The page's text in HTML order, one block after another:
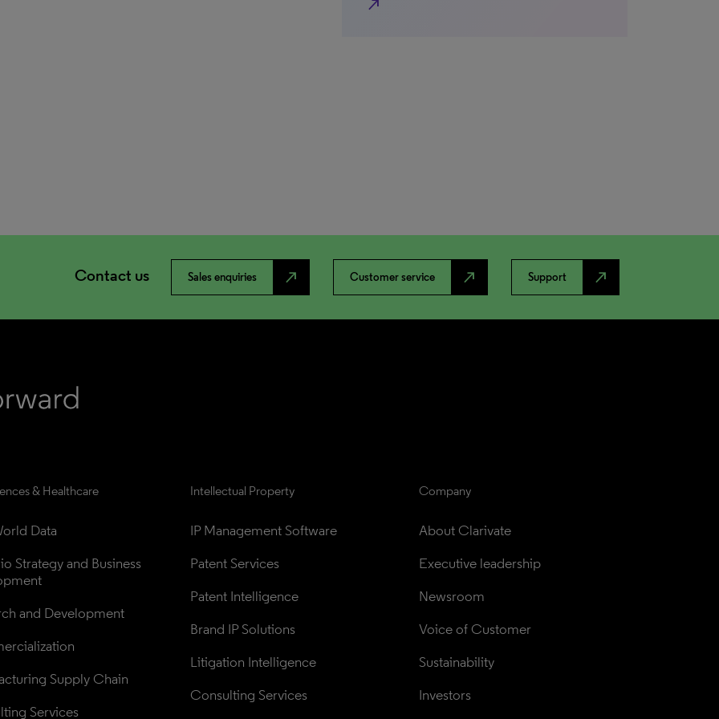
north_east
Contact us Sales enquiries north_east Customer service north_east Support north_east
& Healthcare
Data
Strategy and Business
and Development
Supply Chain
Services
Intellectual Property
IP Management Software
Patent Services
Patent Intelligence
Brand IP Solutions
Litigation Intelligence
Consulting Services
Company
About Clarivate
Executive leadership
Newsroom
Voice of Customer
Sustainability
Investors